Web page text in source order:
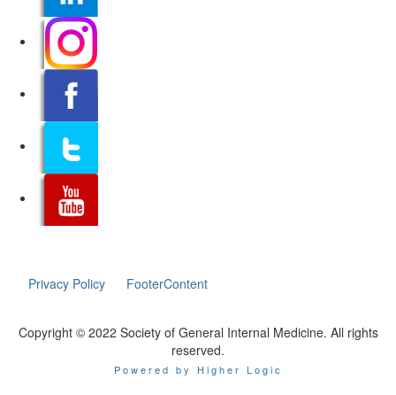
Privacy Policy FooterContent
Copyright © 2022 Society of General Internal Medicine. All rights
reserved.
Powered by Higher Logic